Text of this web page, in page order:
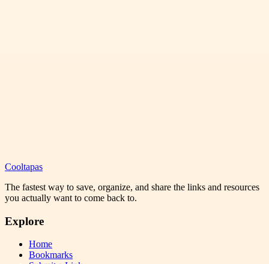
Cooltapas
The fastest way to save, organize, and share the links and resources
you actually want to come back to.
Explore
Home
Bookmarks